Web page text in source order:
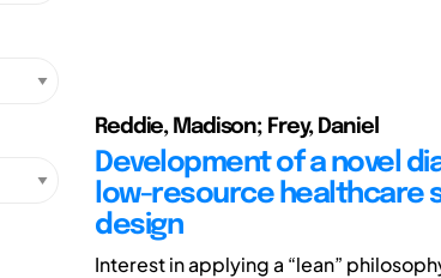
Reddie, Madison; Frey, Daniel
Development of a novel
low-resource healthcare
design
Interest in applying a “lean”